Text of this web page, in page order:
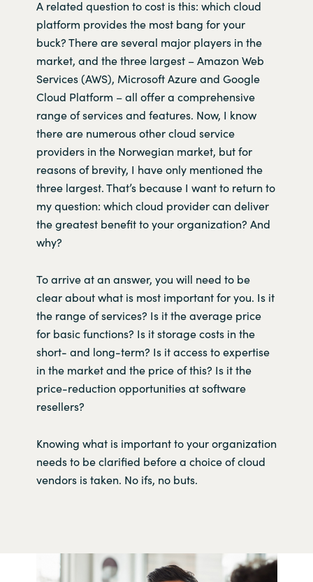
A related question to cost is this: which cloud
platform provides the most bang for your
buck? There are several major players in the
market, and the three largest ­– Amazon Web
Services (AWS), Microsoft Azure and Google
Cloud Platform – all offer a comprehensive
range of services and features. Now, I know
there are numerous other cloud service
providers in the Norwegian market, but for
reasons of brevity, I have only mentioned the
three largest. That’s because I want to return to
my question: which cloud provider can deliver
the greatest benefit to your organization? And
why?
To arrive at an answer, you will need to be
clear about what is most important for you. Is it
the range of services? Is it the average price
for basic functions? Is it storage costs in the
short- and long-term? Is it access to expertise
in the market and the price of this? Is it the
price-reduction opportunities at software
resellers?
Knowing what is important to your organization
needs to be clarified before a choice of cloud
vendors is taken. No ifs, no buts.